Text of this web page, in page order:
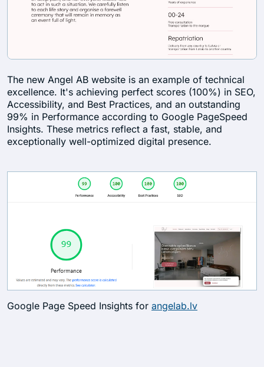
The new Angel AB website is an example of technical
excellence. It's achieving perfect scores (100%) in SEO,
Accessibility, and Best Practices, and an outstanding
99% in Performance according to Google PageSpeed
Insights. These metrics reflect a fast, stable, and
exceptionally well-optimized digital presence.
Google Page Speed Insights for angelab.lv